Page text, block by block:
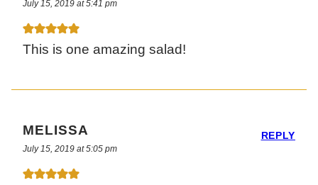
July 15, 2019 at 5:41 pm
This is one amazing salad!
MELISSA
July 15, 2019 at 5:05 pm
REPLY